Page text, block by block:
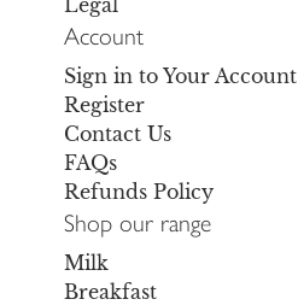
Legal
Account
Sign in to Your Account
Register
Contact Us
FAQs
Refunds Policy
Shop our range
Milk
Breakfast